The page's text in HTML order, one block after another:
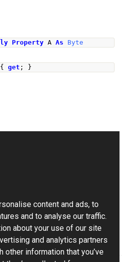
Property A As Byte
{ get ; }
content and ads, to
and to analyse our traffic.
about your use of our site
and analytics partners
other information that you’ve